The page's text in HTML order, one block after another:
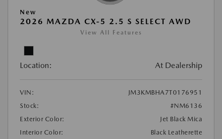
New
2026 MAZDA CX-5 2.5 S SELECT AWD
View All Features
Location: At Dealership
VIN:
JM3KMBHA7T0176951
Stock:
#NM6136
Exterior Color:
Jet Black Mica
Interior Color:
Black Leatherette